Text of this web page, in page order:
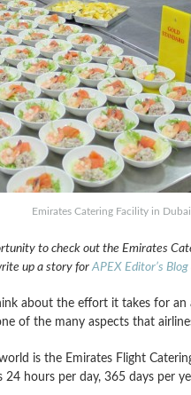
Emirates Catering Facility in Dubai.
to check out the Emirates
up a story forAPEX Editor’s Blog
about the effort it takes for an
of the many aspects that
is the Emirates Flight
hours per day, 365 days per